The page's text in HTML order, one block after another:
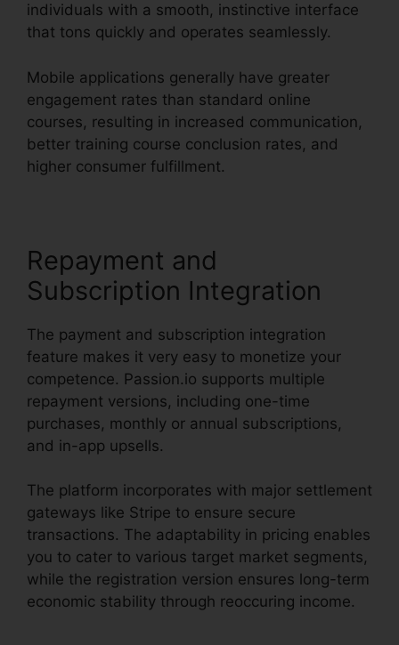
individuals with a smooth, instinctive interface
that tons quickly and operates seamlessly.
Mobile applications generally have greater
engagement rates than standard online
courses, resulting in increased communication,
better training course conclusion rates, and
higher consumer fulfillment.
Repayment and
Subscription Integration
The payment and subscription integration
feature makes it very easy to monetize your
competence. Passion.io supports multiple
repayment versions, including one-time
purchases, monthly or annual subscriptions,
and in-app upsells.
The platform incorporates with major settlement
gateways like Stripe to ensure secure
transactions. The adaptability in pricing enables
you to cater to various target market segments,
while the registration version ensures long-term
economic stability through reoccuring income.